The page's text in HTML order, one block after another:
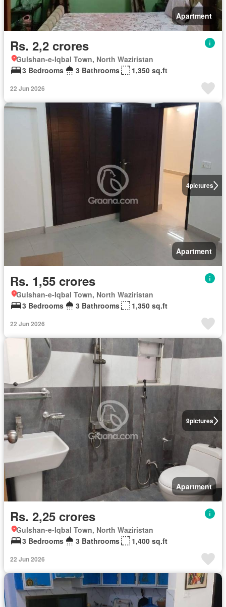
Apartment
Rs. 2,2 crores
Gulshan-e-Iqbal Town, North Waziristan
3 Bedrooms
3 Bathrooms 1,350 sq.ft
22 Jun 2026
4pictures
Apartment
Rs. 1,55 crores
Gulshan-e-Iqbal Town, North Waziristan
3 Bedrooms
3 Bathrooms 1,350 sq.ft
22 Jun 2026
9pictures
Apartment
Rs. 2,25 crores
Gulshan-e-Iqbal Town, North Waziristan
3 Bedrooms
3 Bathrooms 1,400 sq.ft
22 Jun 2026